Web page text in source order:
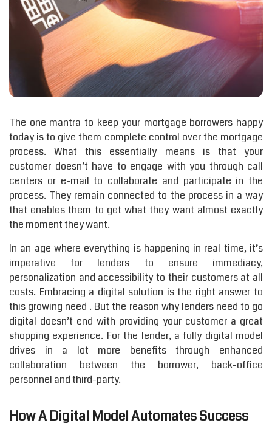
The one mantra to keep your mortgage borrowers happy
today is to give them complete control over the mortgage
process. What this essentially means is that your
customer doesn’t have to engage with you through call
centers or e-mail to collaborate and participate in the
process. They remain connected to the process in a way
that enables them to get what they want almost exactly
the moment they want.
In an age where everything is happening in real time, it’s
imperative for lenders to ensure immediacy,
personalization and accessibility to their customers at all
costs. Embracing a digital solution is the right answer to
this growing need . But the reason why lenders need to go
digital doesn’t end with providing your customer a great
shopping experience. For the lender, a fully digital model
drives in a lot more benefits through enhanced
collaboration between the borrower, back-office
personnel and third-party.
How A Digital Model Automates Success